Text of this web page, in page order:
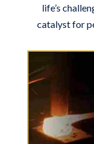
life’s
catalyst for